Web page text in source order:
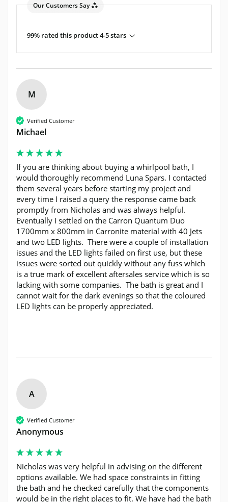
Our Customers Say
99% rated this product 4-5 stars
M
Verified Customer
Michael
If you are thinking about buying a whirlpool bath, I
would thoroughly recommend Luna Spars. I contacted
them several years before starting my project and
every time I raised a query the response came back
promptly from Nicholas and was always helpful.
Eventually I settled on the Carron Quantum Duo
1700mm x 800mm in Carronite material with 40 Jets
and two LED lights.  There were a couple of installation
issues and the LED lights failed on first use, but these
issues were sorted out quickly without any fuss which
is a true mark of excellent aftersales service which is so
lacking with some companies.  The bath is great and I
cannot wait for the dark evenings so that the coloured
LED lights can be properly appreciated.
A
Verified Customer
Anonymous
Nicholas was very helpful in advising on the different
options available. We had space constraints in fitting
the bath and he checked carefully that the components
would be in the right places to fit. We have had the bath